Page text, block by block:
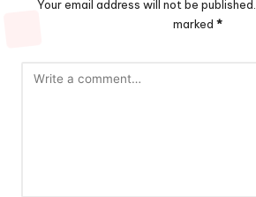
Your email address will not be published.
marked *